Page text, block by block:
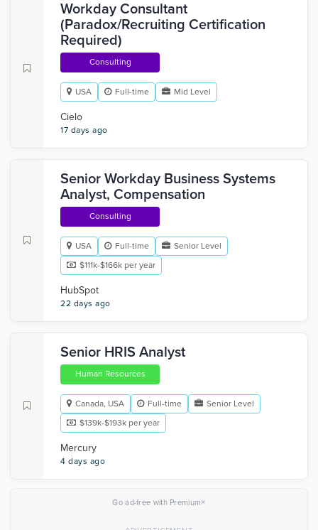
Workday Consultant
(Paradox/Recruiting Certification
Required)
Consulting
USA Full-time Mid Level
Cielo
17 days ago
Senior Workday Business Systems
Analyst, Compensation
Consulting
USA Full-time
Senior Level
$111k-$166k per year
HubSpot
22 days ago
Senior HRIS Analyst
Human Resources
Canada, USA Full-time
Senior Level
$139k-$193k per year
Mercury
4 days ago
Go ad-free with Premium×